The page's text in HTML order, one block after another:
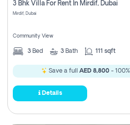
3 Bhk Villa For Rent In Mirdif, Dubai
Mirdif, Dubai
Community View
3 Bed 3 Bath 111 sqft
Save a full AED 8,800 -
Details